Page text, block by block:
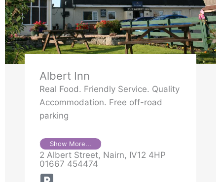
Albert Inn
Real Food. Friendly Service. Quality
Accommodation. Free off-road
parking
Show More...
2 Albert Street, Nairn, IV12 4HP
01667 454474